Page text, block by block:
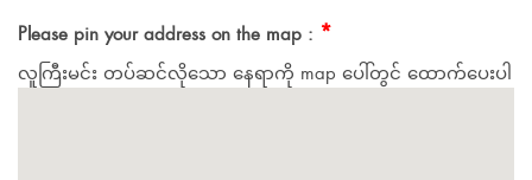
Please pin your address on the map : *
လူကြီးမင်း တပ်ဆင်လိုသော နေရာကို map ပေါ်တွင် ထောက်ပေးပါ